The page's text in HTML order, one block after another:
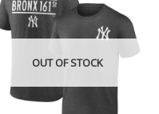
OUT OF STOCK